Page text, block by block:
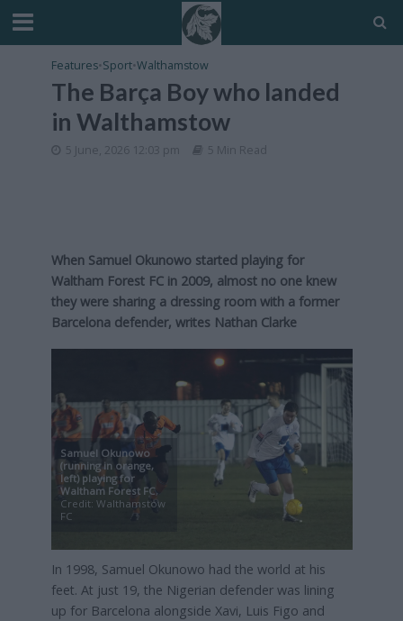
Features•Sport•Walthamstow
The Barça Boy who landed
in Walthamstow
5 June, 2026 12:03 pm 5 Min Read
When Samuel Okunowo started playing for
Waltham Forest FC in 2009, almost no one knew
they were sharing a dressing room with a former
Barcelona defender, writes Nathan Clarke
Samuel Okunowo
(running in orange,
left) playing for
Waltham Forest FC,
Credit: Walthamstow
FC
In 1998, Samuel Okunowo had the world at his
feet. At just 19, the Nigerian defender was lining
up for Barcelona alongside Xavi, Luis Figo and